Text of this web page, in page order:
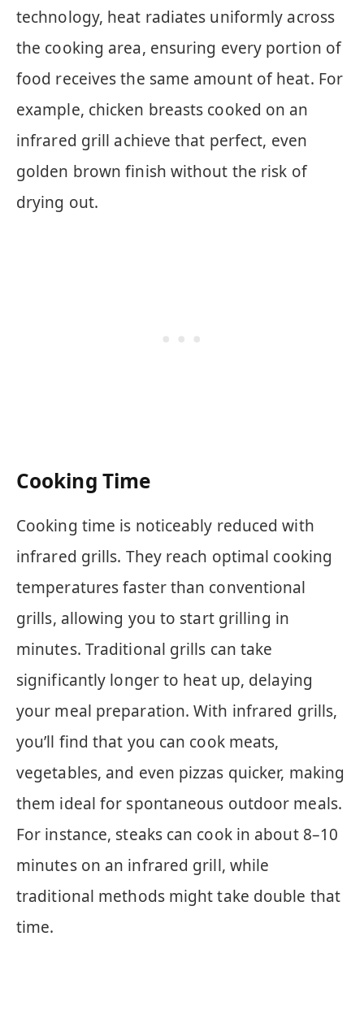
technology, heat radiates uniformly across
the cooking area, ensuring every portion of
food receives the same amount of heat. For
example, chicken breasts cooked on an
infrared grill achieve that perfect, even
golden brown finish without the risk of
drying out.
Cooking Time
Cooking time is noticeably reduced with
infrared grills. They reach optimal cooking
temperatures faster than conventional
grills, allowing you to start grilling in
minutes. Traditional grills can take
significantly longer to heat up, delaying
your meal preparation. With infrared grills,
you’ll find that you can cook meats,
vegetables, and even pizzas quicker, making
them ideal for spontaneous outdoor meals.
For instance, steaks can cook in about 8–10
minutes on an infrared grill, while
traditional methods might take double that
time.